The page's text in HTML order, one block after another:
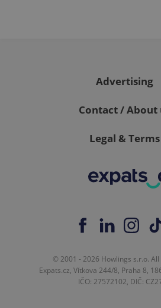
Advertising
Contact / About
Legal & Terms
© 2001 - 2026 Howlings s.r.o.
Expats.cz, Vítkova 244/8, Praha 8,
IČO: 27572102, DIČ: